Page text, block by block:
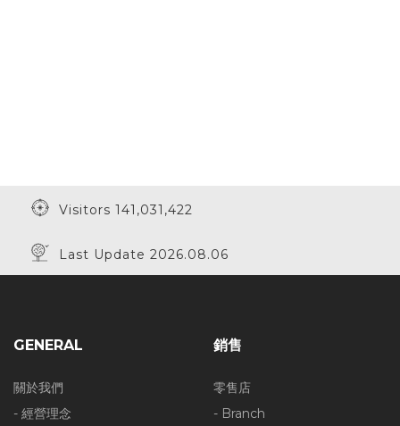
Visitors 141,031,422
Last Update 2026.08.06
GENERAL
關於我們
- 經營理念
銷售
零售店
- Branch